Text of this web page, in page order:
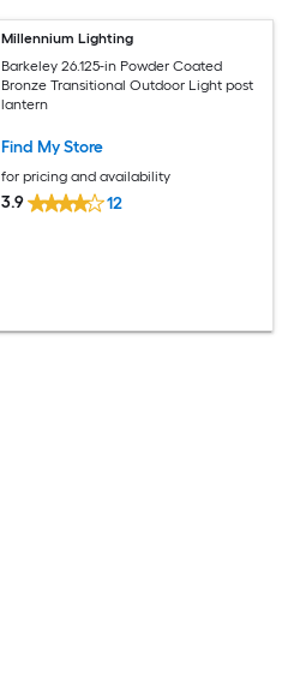
Millennium Lighting
Barkeley 26.125-in Powder Coated
Bronze Transitional Outdoor Light post
lantern
Find My Store
for pricing and availability
3.9 12